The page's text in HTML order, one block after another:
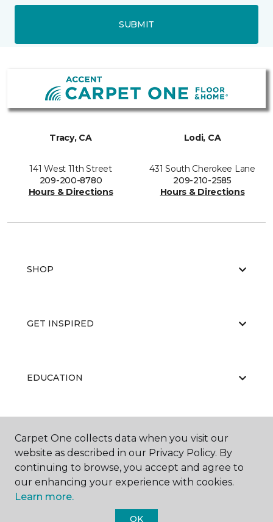
SUBMIT
Tracy, CA
141 West 11th Street
209-200-8780
Hours & Directions
Lodi, CA
431 South Cherokee Lane
209-210-2585
Hours & Directions
SHOP
GET INSPIRED
EDUCATION
ABOUT US
Carpet One collects data when you visit our
website as described in our Privacy Policy. By
continuing to browse, you accept and agree to
our enhancing your experience with cookies.
Learn more.
OK